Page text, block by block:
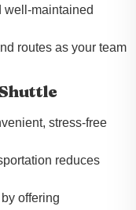
well-maintained
routes as your team
stress-free
reduces
offering